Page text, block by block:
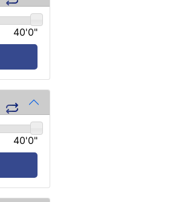
40'0"
40'0"